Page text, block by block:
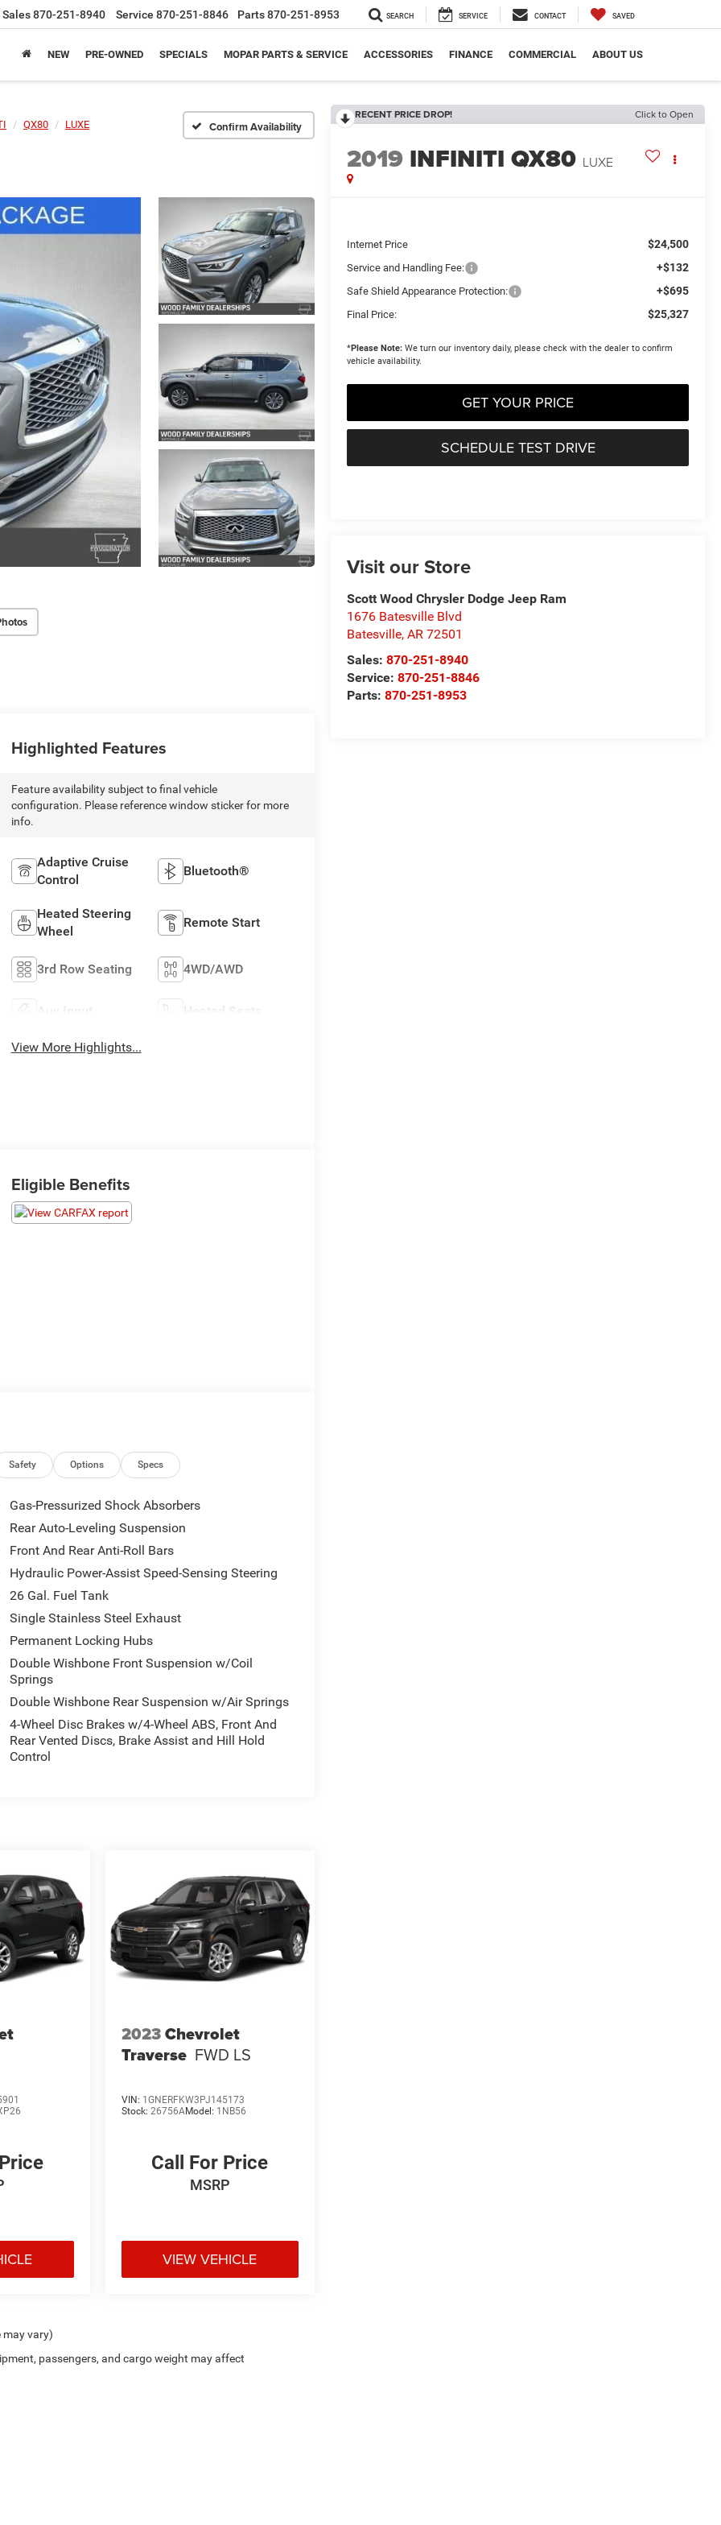
Sales870-251-8940 Service 870-251-8846 Parts870-251-8953 SEARCH SERVICE CONTACT SAVED
NEW PRE-OWNED SPECIALS MOPAR PARTS & SERVICE ACCESSORIES FINANCE COMMERCIAL ABOUT US
QX80 LUXE Confirm Availability
RECENT PRICE DROP! Click to Open
2019 INFINITI QX80 LUXE
Internet Price $24,500
Service and Handling Fee: +$132
Safe Shield Appearance Protection: +$695
Final Price: $25,327
*Please Note: We turn our inventory daily, please check with the dealer to confirm
vehicle availability.
GET YOUR PRICE
SCHEDULE TEST DRIVE
Visit our Store
Scott Wood Chrysler Dodge Jeep Ram
1676 Batesville Blvd
Batesville,AR 72501
Sales: 870-251-8940
Service:870-251-8846
Parts:870-251-8953
Highlighted Features
Feature availability subject to final vehicle
configuration. Please reference window sticker for more
info.
Adaptive Cruise
Control
Bluetooth®
Heated Steering
Wheel
Remote Start
3rd Row Seating 4WD/AWD
Aux Input Heated Seats
View More Highlights...
Eligible Benefits
Safety Options Specs
Gas-Pressurized Shock Absorbers
Rear Auto-Leveling Suspension
Front And Rear Anti-Roll Bars
Hydraulic Power-Assist Speed-Sensing Steering
26 Gal. Fuel Tank
Single Stainless Steel Exhaust
Permanent Locking Hubs
Double Wishbone Front Suspension w/Coil
Springs
Double Wishbone Rear Suspension w/Air Springs
4-Wheel Disc Brakes w/4-Wheel ABS, Front And
Rear Vented Discs, Brake Assist and Hill Hold
Control
2023Chevrolet
Traverse FWD LS
VIN: 1GNERFKW3PJ145173
Stock: 26756AModel: 1NB56
Call For Price
MSRP
VIEW VEHICLE
may vary)
passengers, and cargo weight may affect